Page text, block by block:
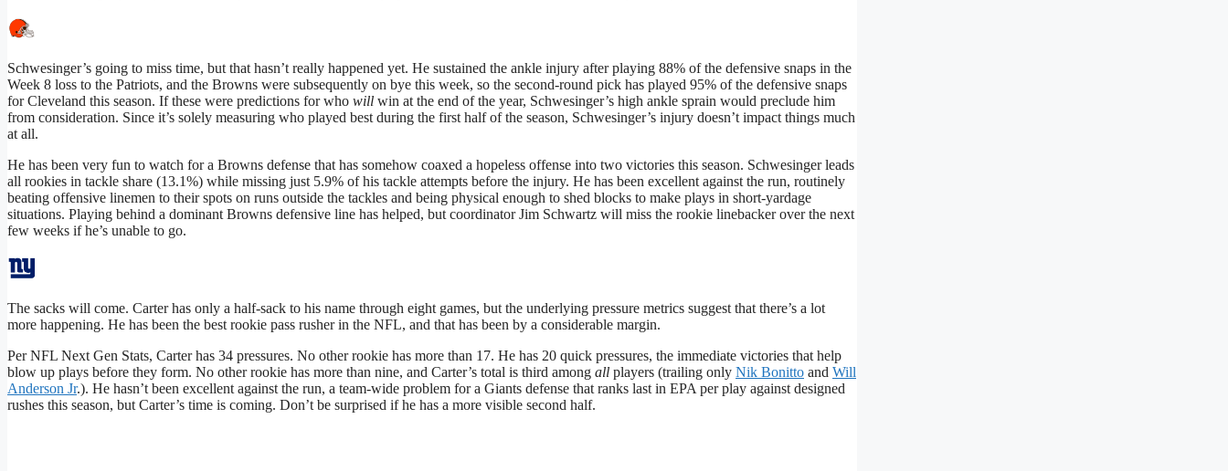
Schwesinger’s going to miss time, but that hasn’t really happened yet. He sustained the ankle injury after playing 88% of the defensive snaps in the
Week 8 loss to the Patriots, and the Browns were subsequently on bye this week, so the second-round pick has played 95% of the defensive snaps
for Cleveland this season. If these were predictions for who will win at the end of the year, Schwesinger’s high ankle sprain would preclude him
from consideration. Since it’s solely measuring who played best during the first half of the season, Schwesinger’s injury doesn’t impact things much
at all.
He has been very fun to watch for a Browns defense that has somehow coaxed a hopeless offense into two victories this season. Schwesinger leads
all rookies in tackle share (13.1%) while missing just 5.9% of his tackle attempts before the injury. He has been excellent against the run, routinely
beating offensive linemen to their spots on runs outside the tackles and being physical enough to shed blocks to make plays in short-yardage
situations. Playing behind a dominant Browns defensive line has helped, but coordinator Jim Schwartz will miss the rookie linebacker over the next
few weeks if he’s unable to go.
The sacks will come. Carter has only a half-sack to his name through eight games, but the underlying pressure metrics suggest that there’s a lot
more happening. He has been the best rookie pass rusher in the NFL, and that has been by a considerable margin.
Per NFL Next Gen Stats, Carter has 34 pressures. No other rookie has more than 17. He has 20 quick pressures, the immediate victories that help
blow up plays before they form. No other rookie has more than nine, and Carter’s total is third among all players (trailing only Nik Bonitto and Will
Anderson Jr.). He hasn’t been excellent against the run, a team-wide problem for a Giants defense that ranks last in EPA per play against designed
rushes this season, but Carter’s time is coming. Don’t be surprised if he has a more visible second half.